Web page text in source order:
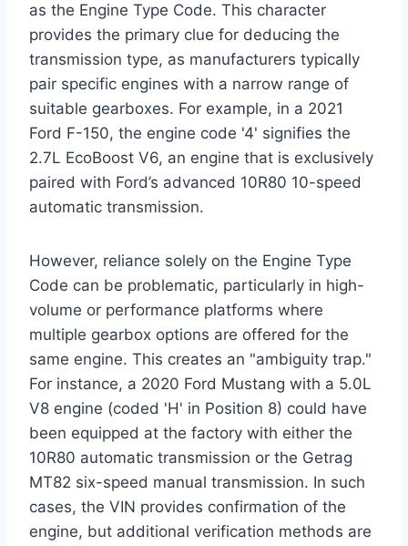
as the Engine Type Code. This character
provides the primary clue for deducing the
transmission type, as manufacturers typically
pair specific engines with a narrow range of
suitable gearboxes. For example, in a 2021
Ford F-150, the engine code '4' signifies the
2.7L EcoBoost V6, an engine that is exclusively
paired with Ford’s advanced 10R80 10-speed
automatic transmission.
However, reliance solely on the Engine Type
Code can be problematic, particularly in high-
volume or performance platforms where
multiple gearbox options are offered for the
same engine. This creates an "ambiguity trap."
For instance, a 2020 Ford Mustang with a 5.0L
V8 engine (coded 'H' in Position 8) could have
been equipped at the factory with either the
10R80 automatic transmission or the Getrag
MT82 six-speed manual transmission. In such
cases, the VIN provides confirmation of the
engine, but additional verification methods are